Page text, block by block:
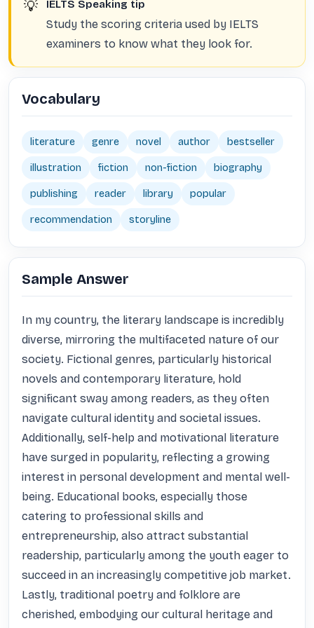
💡 IELTS Speaking tip
Study the scoring criteria used by IELTS
examiners to know what they look for.
Vocabulary
literature genre novel author bestseller
illustration fiction non-fiction biography
publishing reader library popular
recommendation storyline
Sample Answer
In my country, the literary landscape is incredibly
diverse, mirroring the multifaceted nature of our
society. Fictional genres, particularly historical
novels and contemporary literature, hold
significant sway among readers, as they often
navigate cultural identity and societal issues.
Additionally, self-help and motivational literature
have surged in popularity, reflecting a growing
interest in personal development and mental well-
being. Educational books, especially those
catering to professional skills and
entrepreneurship, also attract substantial
readership, particularly among the youth eager to
succeed in an increasingly competitive job market.
Lastly, traditional poetry and folklore are
cherished, embodying our cultural heritage and